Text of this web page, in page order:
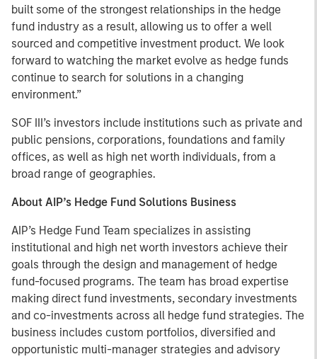
built some of the strongest relationships in the hedge
fund industry as a result, allowing us to offer a well
sourced and competitive investment product. We look
forward to watching the market evolve as hedge funds
continue to search for solutions in a changing
environment.”
SOF III’s investors include institutions such as private and
public pensions, corporations, foundations and family
offices, as well as high net worth individuals, from a
broad range of geographies.
About AIP’s Hedge Fund Solutions Business
AIP’s Hedge Fund Team specializes in assisting
institutional and high net worth investors achieve their
goals through the design and management of hedge
fund-focused programs. The team has broad expertise
making direct fund investments, secondary investments
and co-investments across all hedge fund strategies. The
business includes custom portfolios, diversified and
opportunistic multi-manager strategies and advisory